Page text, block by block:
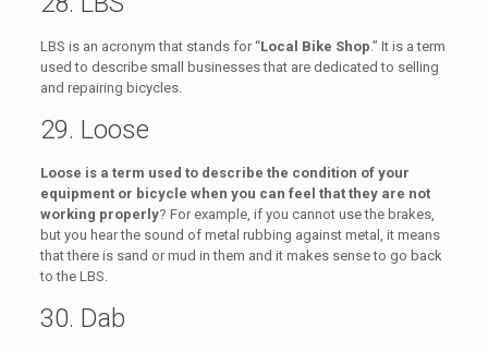
LBS is an acronym that stands for “Local Bike Shop.” It is a term
used to describe small businesses that are dedicated to selling
and repairing bicycles.
29. Loose
Loose is a term used to describe the condition of your
equipment or bicycle when you can feel that they are not
working properly? For example, if you cannot use the brakes,
but you hear the sound of metal rubbing against metal, it means
that there is sand or mud in them and it makes sense to go back
to the LBS.
30. Dab